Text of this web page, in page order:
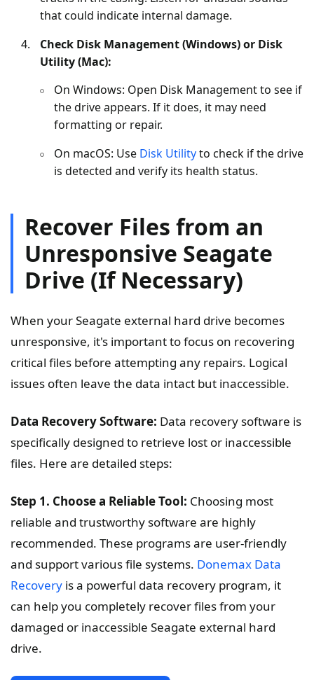
that could indicate internal damage.
Check Disk Management (Windows) or Disk
Utility (Mac):
On Windows: Open Disk Management to see if
the drive appears. If it does, it may need
formatting or repair.
On macOS: Use Disk Utilityto check if the drive
is detected and verify its health status.
Recover Files from an
Unresponsive Seagate
Drive (If Necessary)
When your Seagate external hard drive becomes
unresponsive, it's important to focus on recovering
critical files before attempting any repairs. Logical
issues often leave the data intact but inaccessible.
Data Recovery Software: Data recovery software is
specifically designed to retrieve lost or inaccessible
files. Here are detailed steps:
Step 1. Choose a Reliable Tool: Choosing most
reliable and trustworthy software are highly
recommended. These programs are user-friendly
and support various file systems. Donemax Data
Recovery is a powerful data recovery program, it
can help you completely recover files from your
damaged or inaccessible Seagate external hard
drive.